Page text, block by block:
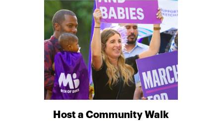
Host a Community Walk